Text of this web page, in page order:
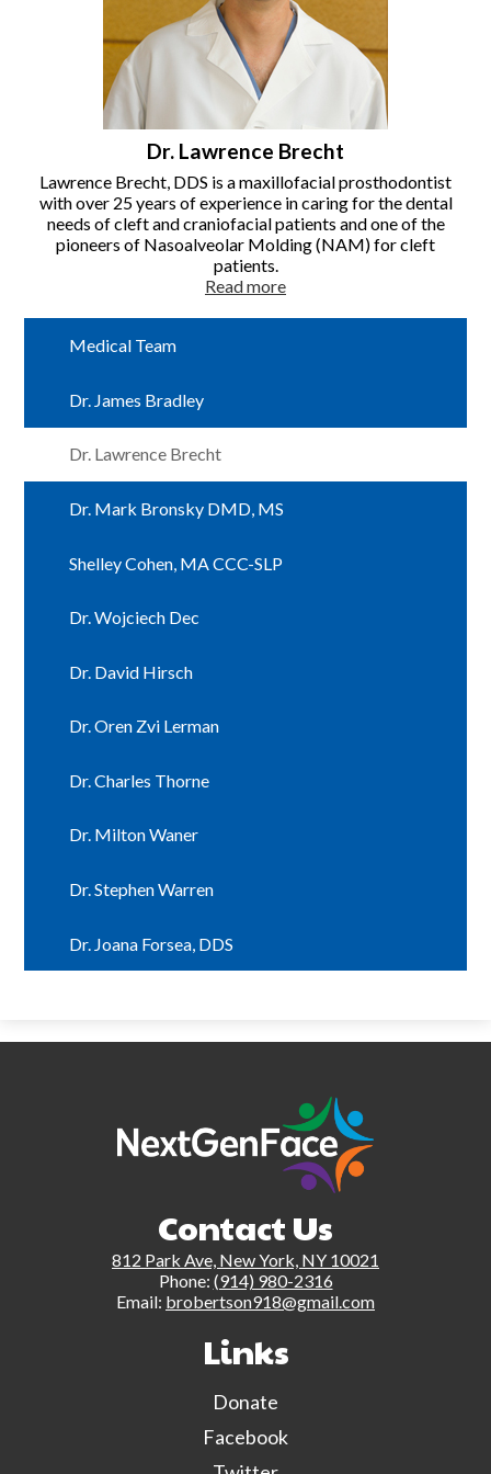
Dr. Lawrence Brecht
Lawrence Brecht, DDS is a maxillofacial prosthodontist
with over 25 years of experience in caring for the dental
needs of cleft and craniofacial patients and one of the
pioneers of Nasoalveolar Molding (NAM) for cleft
patients.
Read more
Medical Team
Dr. James Bradley
Dr. Lawrence Brecht
Dr. Mark Bronsky DMD, MS
Shelley Cohen, MA CCC-SLP
Dr. Wojciech Dec
Dr. David Hirsch
Dr. Oren Zvi Lerman
Dr. Charles Thorne
Dr. Milton Waner
Dr. Stephen Warren
Dr. Joana Forsea, DDS
Contact Us
812 Park Ave, New York, NY 10021
Phone: (914) 980-2316
Email: brobertson918@gmail.com
Links
Donate
Facebook